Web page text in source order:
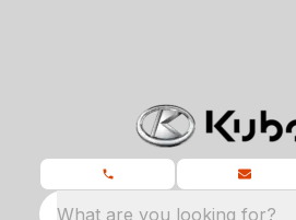
What are you looking for?